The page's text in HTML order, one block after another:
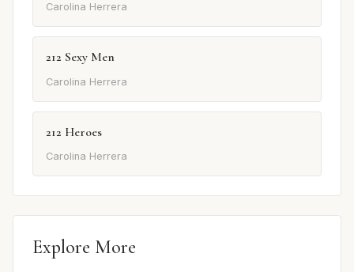
Carolina Herrera
212 Sexy Men
Carolina Herrera
212 Heroes
Carolina Herrera
Explore More